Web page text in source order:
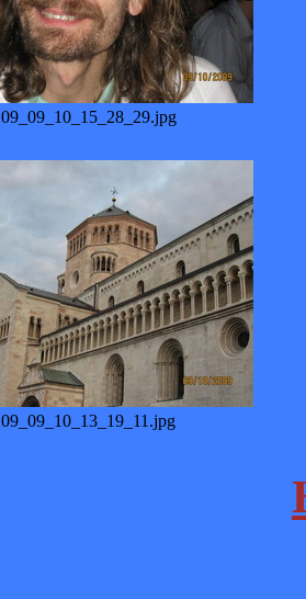
09_09_10_15_28_29.jpg
09_09_10_13_19_11.jpg